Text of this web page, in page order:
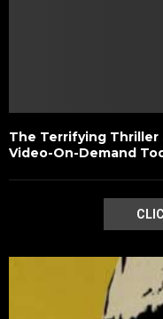
The Terrifying Thriller
Video-On-Demand